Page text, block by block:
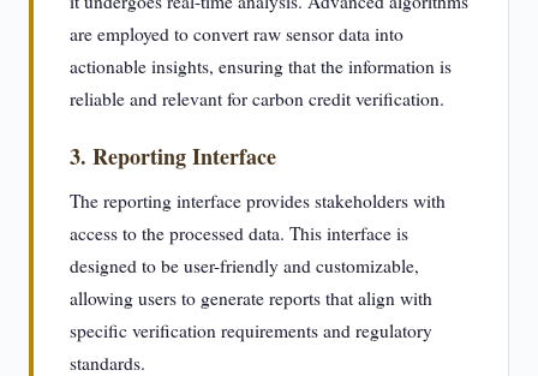
are employed to convert raw sensor data into
actionable insights, ensuring that the information is
reliable and relevant for carbon credit verification.
3. Reporting Interface
The reporting interface provides stakeholders with
access to the processed data. This interface is
designed to be user-friendly and customizable,
allowing users to generate reports that align with
specific verification requirements and regulatory
standards.